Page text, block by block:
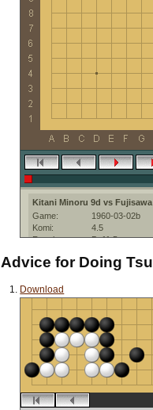
Kitani Minoru 9d vs
Game:
1960-03-02b
Komi:
4.5
Result:
B+11.5
Place:
Nihon Ki-in
Created with:
Advice for Doing
Download